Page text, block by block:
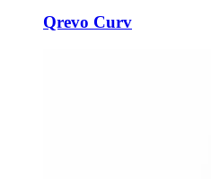
Qrevo Curv